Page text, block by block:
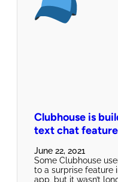
Clubhouse is
text chat feature
June 22, 2021
Some Clubhouse
to a surprise feature
app, but it wasn’t